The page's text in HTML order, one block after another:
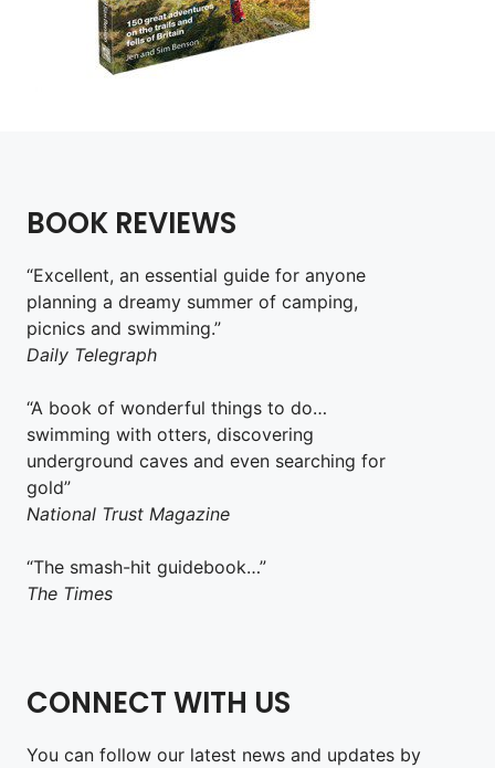
BOOK REVIEWS
“Excellent, an essential guide for anyone
planning a dreamy summer of camping,
picnics and swimming.”
Daily Telegraph
“A book of wonderful things to do…
swimming with otters, discovering
underground caves and even searching for
gold”
National Trust Magazine
“The smash-hit guidebook…”
The Times
CONNECT WITH US
You can follow our latest news and updates by